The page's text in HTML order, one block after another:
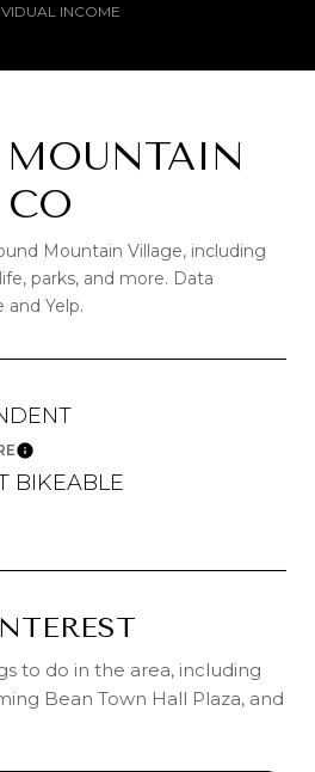
INCOME
Mountain Village, including
parks, and more. Data
and Yelp.
Learn More
BIKEABLE
More
to do in the area, including
Bean Town Hall Plaza, and